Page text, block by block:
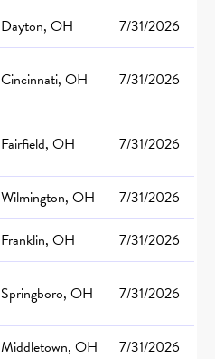
Dayton, OH
7/31/2026
Cincinnati, OH 7/31/2026
Fairfield, OH 7/31/2026
Wilmington, OH
7/31/2026
Franklin, OH
7/31/2026
Springboro, OH 7/31/2026
Middletown, OH
7/31/2026